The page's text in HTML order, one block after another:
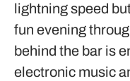
lightning speed
fun evening
behind the bar is
electronic music